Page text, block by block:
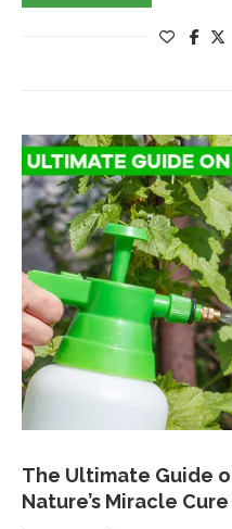
The Ultimate Guide
Nature’s Miracle